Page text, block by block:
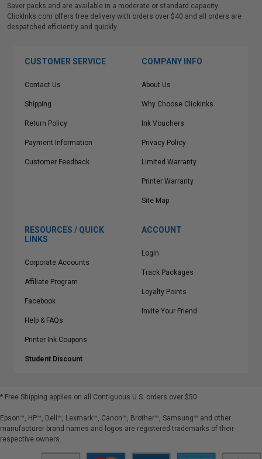
Saver packs and are available in a moderate or standard capacity.
ClickInks.com offers free delivery with orders over $40 and all orders are
despatched efficiently and quickly.
CUSTOMER SERVICE
Contact Us
Shipping
Return Policy
Payment Information
Customer Feedback
COMPANY INFO
About Us
Why Choose Clickinks
Ink Vouchers
Privacy Policy
Limited Warranty
Printer Warranty
Site Map
RESOURCES / QUICK
LINKS
Corporate Accounts
Affiliate Program
Facebook
Help & FAQs
Printer Ink Coupons
Student Discount
ACCOUNT
Login
Track Packages
Loyalty Points
Invite Your Friend
* Free Shipping applies on all Contiguous U.S. orders over $50
Epson™, HP™, Dell™, Lexmark™, Canon™, Brother™, Samsung™ and other
manufacturer brand names and logos are registered trademarks of their
respective owners.